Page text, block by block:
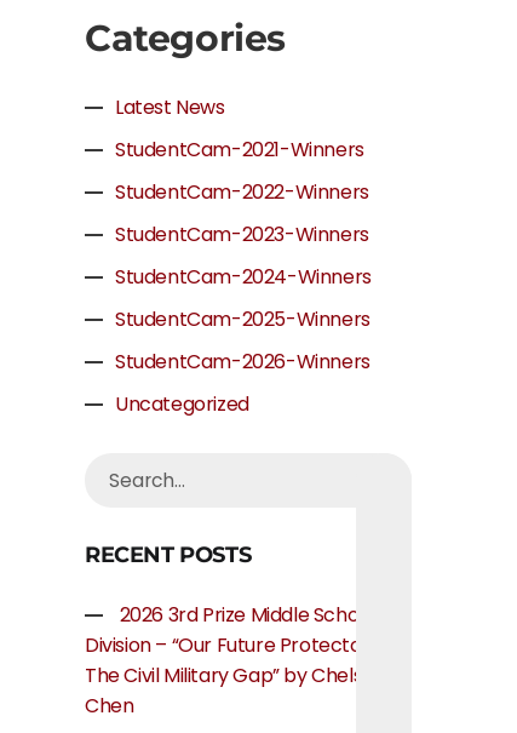
Categories
Latest News
StudentCam-2021-Winners
StudentCam-2022-Winners
StudentCam-2023-Winners
StudentCam-2024-Winners
StudentCam-2025-Winners
StudentCam-2026-Winners
Uncategorized
RECENT POSTS
2026 3rd Prize Middle School
Division – “Our Future Protectors:
The Civil Military Gap” by Chelsea
Chen